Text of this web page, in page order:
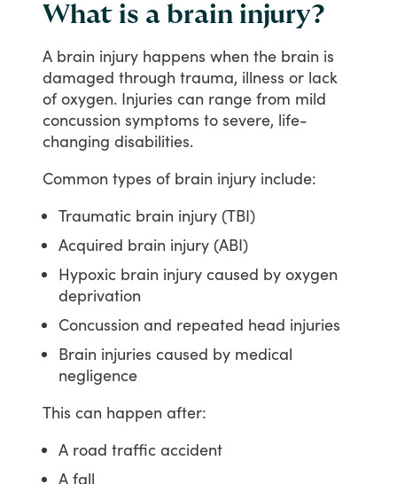
What is a brain injury?
A brain injury happens when the brain is
damaged through trauma, illness or lack
of oxygen. Injuries can range from mild
concussion symptoms to severe, life-
changing disabilities.
Common types of brain injury include:
Traumatic brain injury (TBI)
Acquired brain injury (ABI)
Hypoxic brain injury caused by oxygen
deprivation
Concussion and repeated head injuries
Brain injuries caused by medical
negligence
This can happen after:
A road traffic accident
A fall